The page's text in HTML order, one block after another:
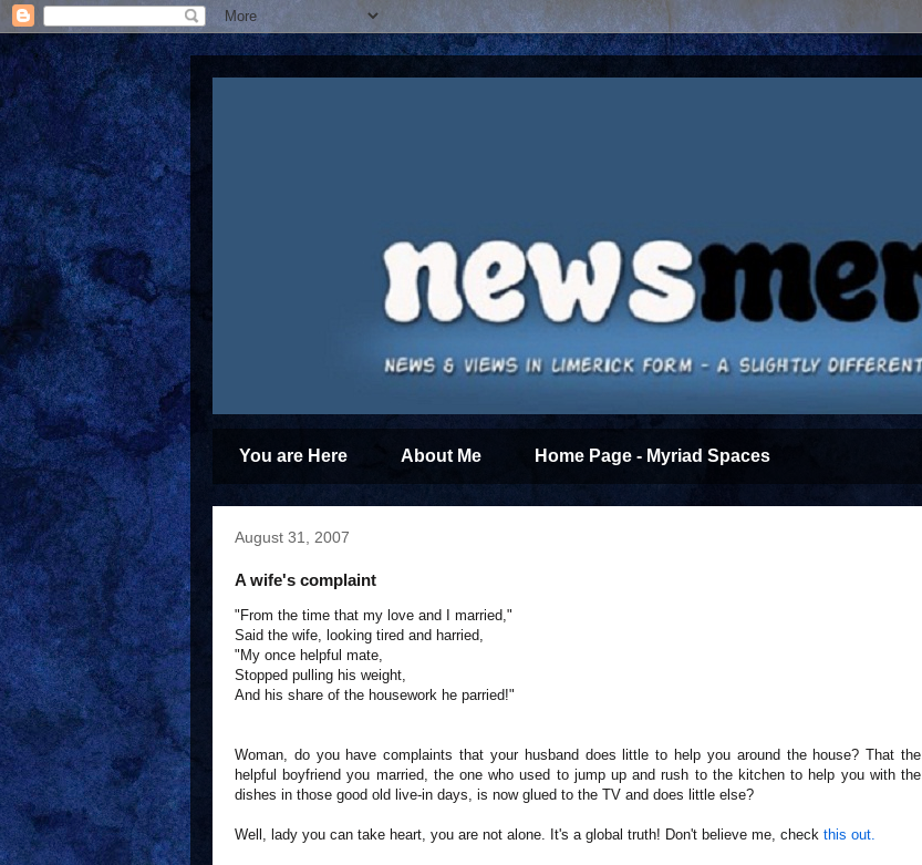
You are Here About Me Home Page - Myriad Spaces
August 31, 2007
A wife's complaint
"From the time that my love and I married,"
Said the wife, looking tired and harried,
"My once helpful mate,
Stopped pulling his weight,
And his share of the housework he parried!"
Woman, do you have complaints that your husband does little to help you around the house? That the
helpful boyfriend you married, the one who used to jump up and rush to the kitchen to help you with the
dishes in those good old live-in days, is now glued to the TV and does little else?
Well, lady you can take heart, you are not alone. It's a global truth! Don't believe me, check this out.